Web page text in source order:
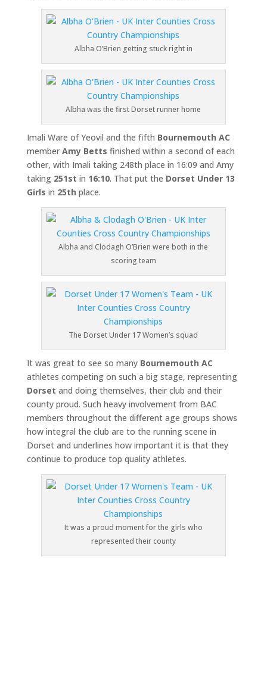
Albha O’Brien getting stuck right in
Albha was the first Dorset runner home
Imali Ware of Yeovil and the fifth Bournemouth AC
member Amy Betts finished within a second of each
other, with Imali taking 248th place in 16:09 and Amy
taking 251st in 16:10. That put the Dorset Under 13
Girls in 25th place.
Albha and Clodagh O’Brien were both in the
scoring team
The Dorset Under 17 Women’s squad
It was great to see so many Bournemouth AC
athletes competing on such a big stage, representing
Dorset and doing themselves, their club and their
county proud. Such heavy involvement from BAC
members throughout the different age groups shows
how integral the club are to the running scene in
Dorset and underlines how important it is that they
continue to produce top quality athletes.
It was a proud moment for the girls who
represented their county